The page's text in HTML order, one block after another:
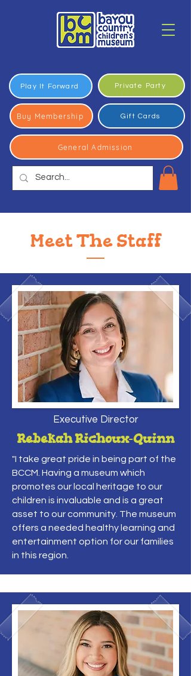
Play It Forward Private Party
Buy Membership Gift Cards
General Admission
Meet The Staff
Executive Director
Rebekah Richoux-Quinn
"I take great pride in being part of the
BCCM. Having a museum which
promotes our local heritage to our
children is invaluable and is a great
asset to our community. The museum
offers a needed healthy learning and
entertainment option for our families
in this region.